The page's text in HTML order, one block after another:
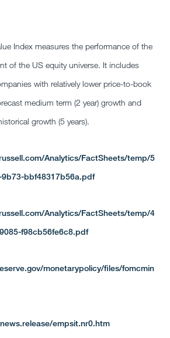
Index measures the performance of the
of the US equity universe. It includes
with relatively lower price-to-book
medium term (2 year) growth and
growth (5 years).
Analytics/FactSheets/temp/5
bbf48317b56a.pdf
Analytics/FactSheets/temp/4
f98cb56fe6c8.pdf
monetarypolicy/files/fomcmin
empsit.nr0.htm